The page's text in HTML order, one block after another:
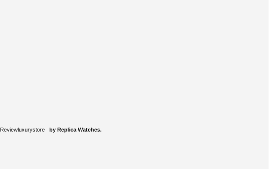
Reviewluxurystore by Replica Watches.